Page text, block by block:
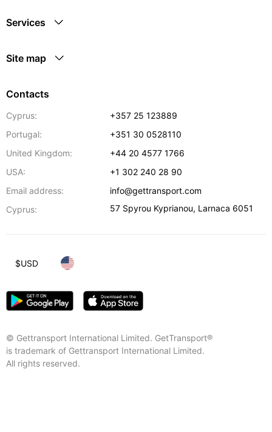
Services
Site map
Contacts
Cyprus:
+357 25 123889
Portugal:
+351 30 0528110
United Kingdom:
+44 20 4577 1766
USA:
+1 302 240 28 90
Email address:
info@gettransport.com
Cyprus:
57 Spyrou Kyprianou, Larnaca 6051
© Gettransport International Limited. GetTransport®
is trademark of Gettransport International Limited.
All rights reserved.
$USD